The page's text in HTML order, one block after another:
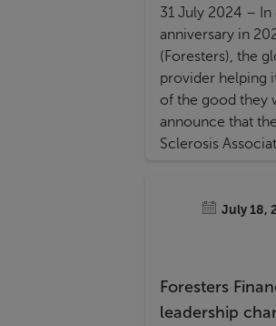
31 July 2024 – In
anniversary in
(Foresters), the
provider helping
of the good they
announce that
Sclerosis
nominated “BIG
July 18,
Foresters
leadership